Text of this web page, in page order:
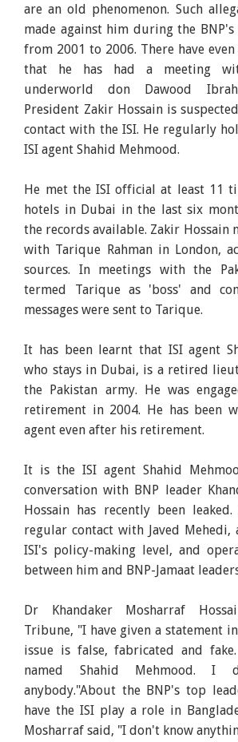
are an old phenomenon. Such
made against him during the
from 2001 to 2006. There have
that he has had a meeting
underworld don Dawood
President Zakir Hossain is
contact with the ISI. He regularly
ISI agent Shahid Mehmood.
He met the ISI official at least 11
hotels in Dubai in the last six
the records available. Zakir Hossain
with Tarique Rahman in London,
sources. In meetings with the
termed Tarique as 'boss' and
messages were sent to Tarique.
It has been learnt that ISI agent
who stays in Dubai, is a retired
the Pakistan army. He was
retirement in 2004. He has been
agent even after his retirement.
It is the ISI agent Shahid
conversation with BNP leader
Hossain has recently been
regular contact with Javed
ISI's policy-making level, and
between him and BNP-Jamaat
Dr Khandaker Mosharraf
Tribune, "I have given a statement
issue is false, fabricated and
named Shahid Mehmood.
anybody."About the BNP's top
have the ISI play a role in
Mosharraf said, "I don't know